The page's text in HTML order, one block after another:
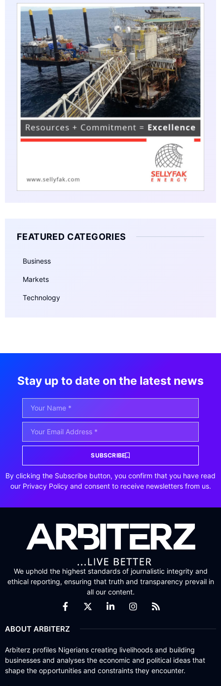
FEATURED CATEGORIES
Business
Markets
Technology
Stay up to date on the latest news
SUBSCRIBE
By clicking the Subscribe button, you confirm that you have read
our Privacy Policy and consent to receive newsletters from us.
We uphold the highest standards of journalistic integrity and
ethical reporting, ensuring that truth and transparency prevail in
all our content.
ABOUT ARBITERZ
Arbiterz profiles Nigerians creating livelihoods and building
businesses and analyses the economic and political ideas that
shape the opportunities and constraints they encounter.